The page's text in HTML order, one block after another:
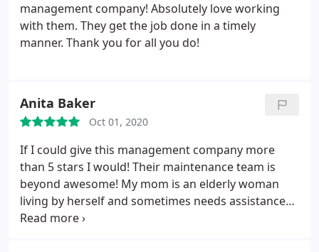
management company! Absolutely love working
with them. They get the job done in a timely
manner. Thank you for all you do!
Anita Baker
Oct 01, 2020
If I could give this management company more
than 5 stars I would! Their maintenance team is
beyond awesome! My mom is an elderly woman
living by herself and sometimes needs assistance
with things in her apartment. The response to her